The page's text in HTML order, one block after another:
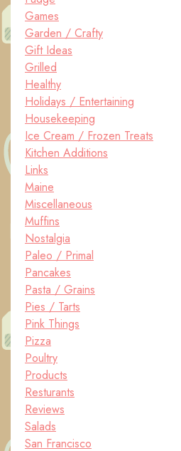
Games
Garden / Crafty
Gift Ideas
Grilled
Healthy
Holidays / Entertaining
Housekeeping
Ice Cream / Frozen Treats
Kitchen Additions
Links
Maine
Miscellaneous
Muffins
Nostalgia
Paleo / Primal
Pancakes
Pasta / Grains
Pies / Tarts
Pink Things
Pizza
Poultry
Products
Resturants
Reviews
Salads
San Francisco